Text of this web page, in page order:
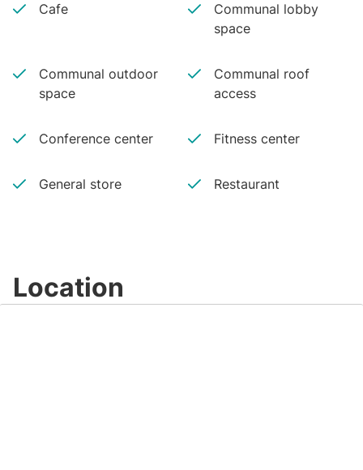
Cafe
Communal lobby
space
Communal outdoor
space
Communal roof
access
Conference center Fitness center
General store Restaurant
Location